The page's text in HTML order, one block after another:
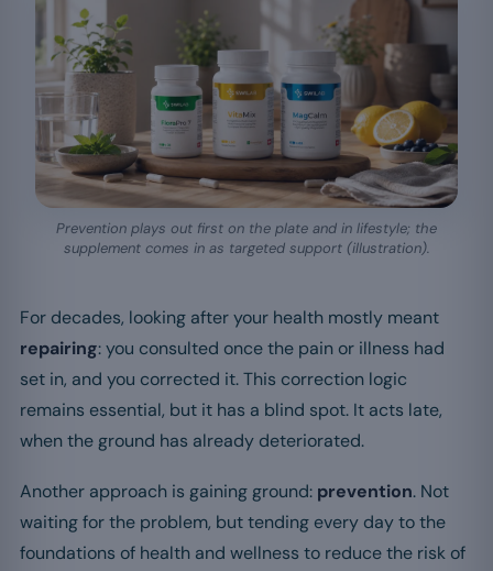
Prevention plays out first on the plate and in lifestyle; the
supplement comes in as targeted support (illustration).
For decades, looking after your health mostly meant
repairing: you consulted once the pain or illness had
set in, and you corrected it. This correction logic
remains essential, but it has a blind spot. It acts late,
when the ground has already deteriorated.
Another approach is gaining ground: prevention. Not
waiting for the problem, but tending every day to the
foundations of health and wellness to reduce the risk of